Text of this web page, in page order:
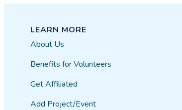
LEARN MORE
About Us
Benefits for Volunteers
Get Affiliated
Add Project/Event